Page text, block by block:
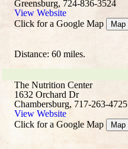
Greensburg, 724-836-3524
View Website
Click for a Google Map
Map
Distance: 60 miles.
The Nutrition Center
1632 Orchard Dr
Chambersburg, 717-263-4725
View Website
Click for a Google Map
Map